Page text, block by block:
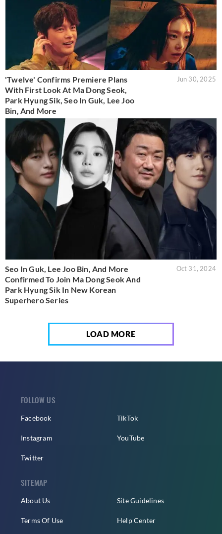
'Twelve' Confirms Premiere Plans
With First Look At Ma Dong Seok,
Park Hyung Sik, Seo In Guk, Lee Joo
Bin, And More
Jun 30, 2025
Seo In Guk, Lee Joo Bin, And More
Confirmed To Join Ma Dong Seok And
Park Hyung Sik In New Korean
Superhero Series
Oct 31, 2024
LOAD MORE
FOLLOW US
Facebook
Instagram
Twitter
TikTok
YouTube
SITEMAP
About Us
Terms Of Use
Site Guidelines
Help Center